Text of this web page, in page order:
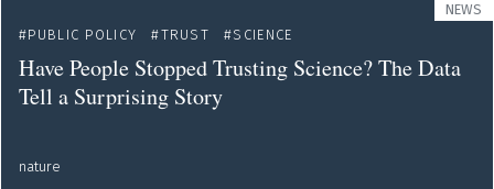
NEWS
PUBLIC POLICY
TRUST SCIENCE
Have People Stopped Trusting Science? The Data
Tell a Surprising Story
nature